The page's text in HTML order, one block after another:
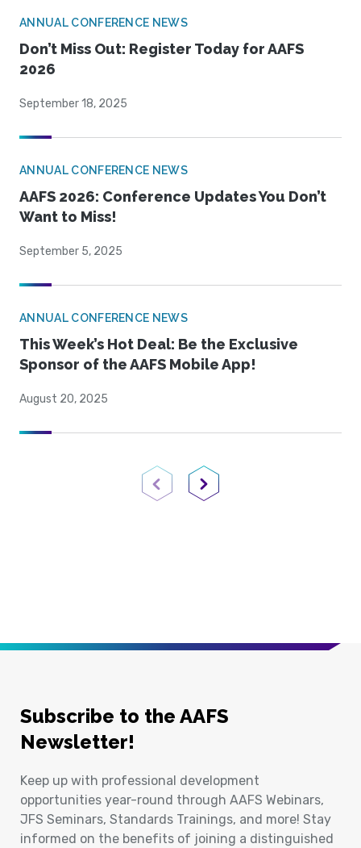
ANNUAL CONFERENCE NEWS
Don’t Miss Out: Register Today for AAFS
2026
September 18, 2025
ANNUAL CONFERENCE NEWS
AAFS 2026: Conference Updates You Don’t
Want to Miss!
September 5, 2025
ANNUAL CONFERENCE NEWS
This Week’s Hot Deal: Be the Exclusive
Sponsor of the AAFS Mobile App!
August 20, 2025
Previous PageNext Page
Subscribe to the AAFS
Newsletter!
Keep up with professional development
opportunities year-round through AAFS Webinars,
JFS Seminars, Standards Trainings, and more! Stay
informed on the benefits of joining a distinguished